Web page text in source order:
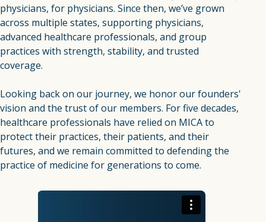
physicians, for physicians. Since then, we’ve grown
across multiple states, supporting physicians,
advanced healthcare professionals, and group
practices with strength, stability, and trusted
coverage.
Looking back on our journey, we honor our founders'
vision and the trust of our members. For five decades,
healthcare professionals have relied on MICA to
protect their practices, their patients, and their
futures, and we remain committed to defending the
practice of medicine for generations to come.